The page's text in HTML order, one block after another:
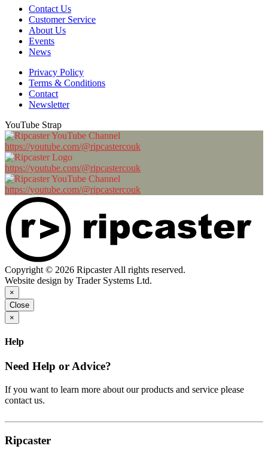
Contact Us
Customer Service
About Us
Events
News
Privacy Policy
Terms & Conditions
Contact
Newsletter
YouTube Strap
https://youtube.com/@ripcastercouk
https://youtube.com/@ripcastercouk
https://youtube.com/@ripcastercouk
Copyright © 2026 Ripcaster All rights reserved.
Website design by Trader Systems Ltd.
×
Close
×
Help
Need Help or Advice?
If you want to learn more about our products and service please
contact us.
Ripcaster